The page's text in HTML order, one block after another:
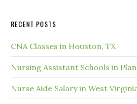
RECENT POSTS
CNA Classes in Houston, TX
Nursing Assistant Schools in
Nurse Aide Salary in West